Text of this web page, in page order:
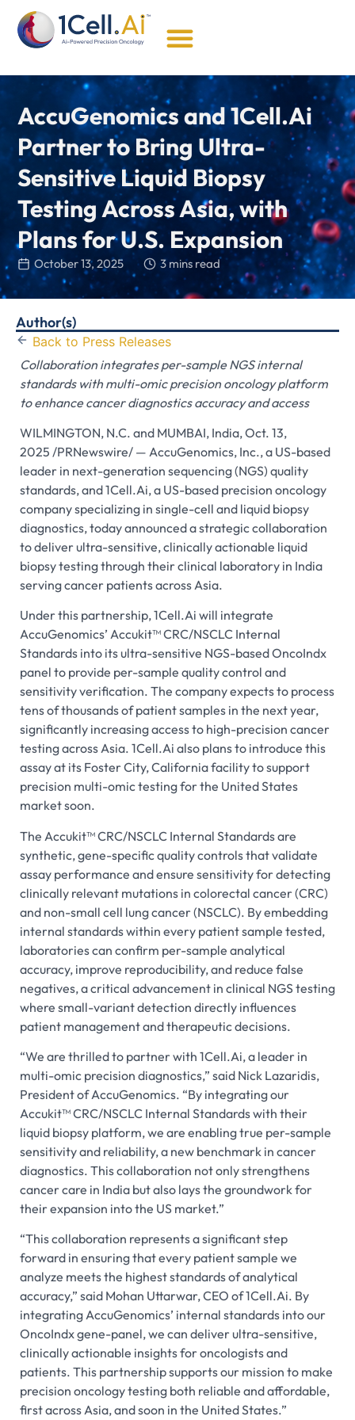
AccuGenomics and 1Cell.Ai
Partner to Bring Ultra-
Sensitive Liquid Biopsy
Testing Across Asia, with
Plans for U.S. Expansion
October 13, 2025 3 mins read
Author(s)
Back to Press Releases
Collaboration integrates per-sample NGS internal
standards with multi-omic precision oncology platform
to enhance cancer diagnostics accuracy and access
WILMINGTON, N.C. and MUMBAI, India, Oct. 13,
2025 /PRNewswire/ — AccuGenomics, Inc., a US-based
leader in next-generation sequencing (NGS) quality
standards, and 1Cell.Ai, a US-based precision oncology
company specializing in single-cell and liquid biopsy
diagnostics, today announced a strategic collaboration
to deliver ultra-sensitive, clinically actionable liquid
biopsy testing through their clinical laboratory in India
serving cancer patients across Asia.
Under this partnership, 1Cell.Ai will integrate
AccuGenomics’ Accukit™ CRC/NSCLC Internal
Standards into its ultra-sensitive NGS-based OncoIndx
panel to provide per-sample quality control and
sensitivity verification. The company expects to process
tens of thousands of patient samples in the next year,
significantly increasing access to high-precision cancer
testing across Asia. 1Cell.Ai also plans to introduce this
assay at its Foster City, California facility to support
precision multi-omic testing for the United States
market soon.
The Accukit™ CRC/NSCLC Internal Standards are
synthetic, gene-specific quality controls that validate
assay performance and ensure sensitivity for detecting
clinically relevant mutations in colorectal cancer (CRC)
and non-small cell lung cancer (NSCLC). By embedding
internal standards within every patient sample tested,
laboratories can confirm per-sample analytical
accuracy, improve reproducibility, and reduce false
negatives, a critical advancement in clinical NGS testing
where small-variant detection directly influences
patient management and therapeutic decisions.
“We are thrilled to partner with 1Cell.Ai, a leader in
multi-omic precision diagnostics,” said Nick Lazaridis,
President of AccuGenomics. “By integrating our
Accukit™ CRC/NSCLC Internal Standards with their
liquid biopsy platform, we are enabling true per-sample
sensitivity and reliability, a new benchmark in cancer
diagnostics. This collaboration not only strengthens
cancer care in India but also lays the groundwork for
their expansion into the US market.”
“This collaboration represents a significant step
forward in ensuring that every patient sample we
analyze meets the highest standards of analytical
accuracy,” said Mohan Uttarwar, CEO of 1Cell.Ai. By
integrating AccuGenomics’ internal standards into our
OncoIndx gene-panel, we can deliver ultra-sensitive,
clinically actionable insights for oncologists and
patients. This partnership supports our mission to make
precision oncology testing both reliable and affordable,
first across Asia, and soon in the United States.”